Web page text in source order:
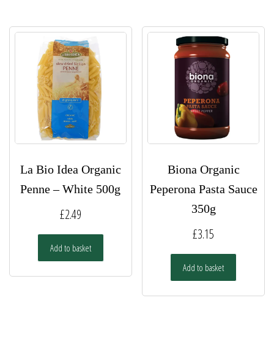
La Bio Idea Organic
Penne – White 500g
£2.49
Add to basket
Biona Organic
Peperona Pasta Sauce
350g
£3.15
Add to basket